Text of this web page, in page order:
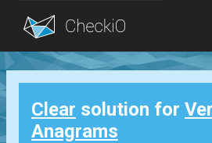
Blog
Login
Clear solution for
Anagrams